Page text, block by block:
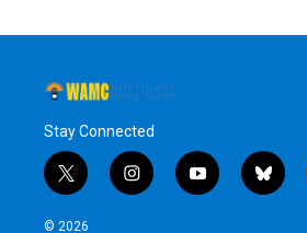
Stay Connected
t
w
i
i
n
y
o
b
l
© 2026